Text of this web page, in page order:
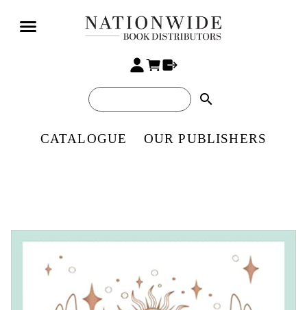
search
CATALOGUE OUR PUBLISHERS